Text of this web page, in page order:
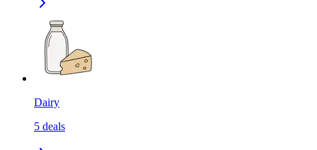
Dairy
5 deals